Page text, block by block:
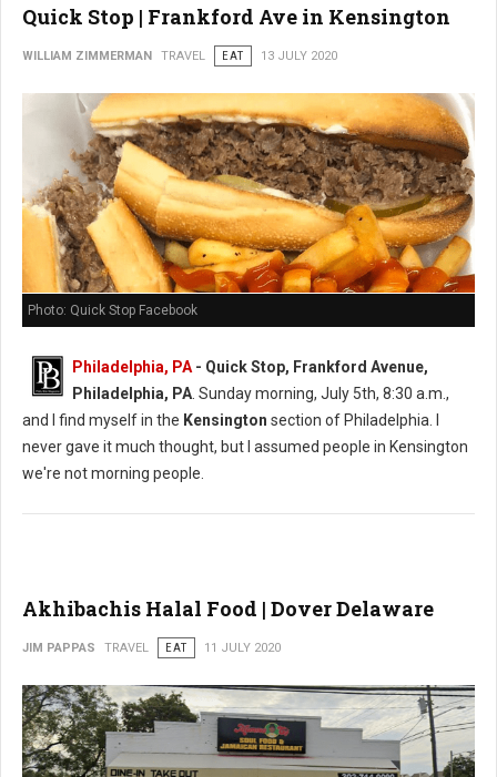
Quick Stop | Frankford Ave in Kensington
WILLIAM ZIMMERMAN TRAVEL EAT 13 JULY 2020
Photo: Quick Stop Facebook
Philadelphia, PA- Quick Stop, Frankford Avenue,
Philadelphia, PA. Sunday morning, July 5th, 8:30 a.m.,
and I find myself in the Kensington section of Philadelphia. I
never gave it much thought, but I assumed people in Kensington
we're not morning people.
Akhibachis Halal Food | Dover Delaware
JIM PAPPAS TRAVEL EAT 11 JULY 2020